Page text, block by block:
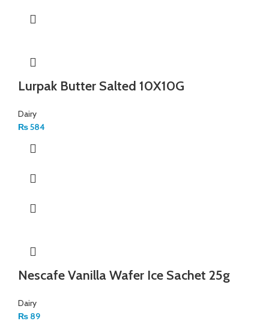
Lurpak Butter Salted 10X10G
Dairy
₨584
Nescafe Vanilla Wafer Ice Sachet 25g
Dairy
₨ 89